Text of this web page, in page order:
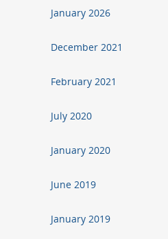
January 2026
December 2021
February 2021
July 2020
January 2020
June 2019
January 2019